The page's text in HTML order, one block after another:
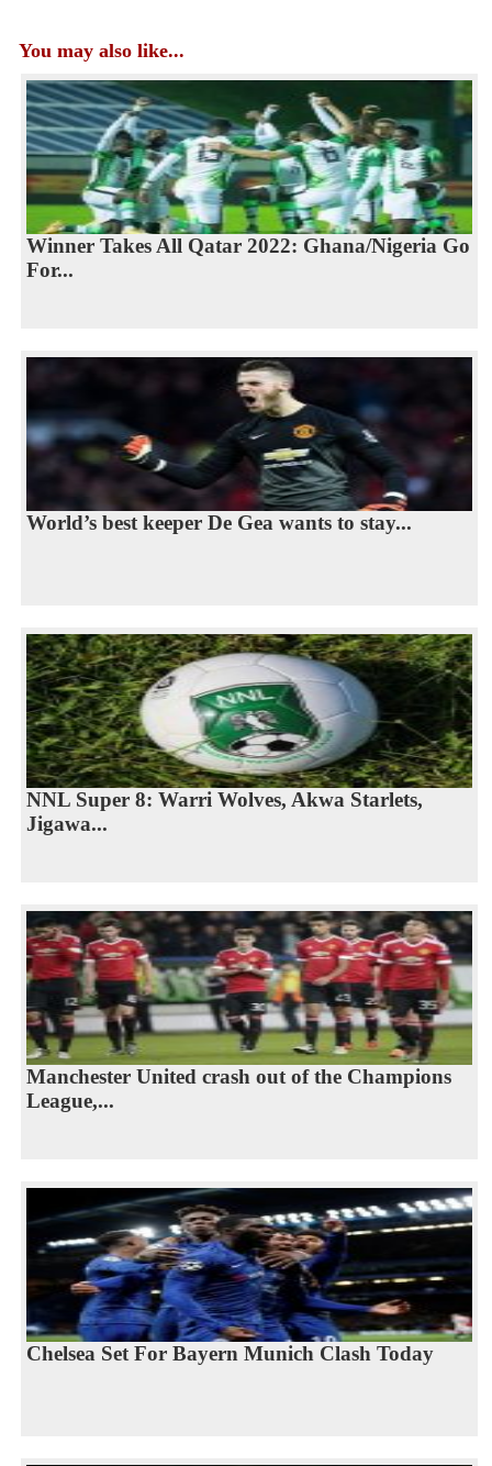
You may also like...
Winner Takes All Qatar 2022: Ghana/Nigeria Go
For...
World’s best keeper De Gea wants to stay...
NNL Super 8: Warri Wolves, Akwa Starlets,
Jigawa...
Manchester United crash out of the Champions
League,...
Chelsea Set For Bayern Munich Clash Today